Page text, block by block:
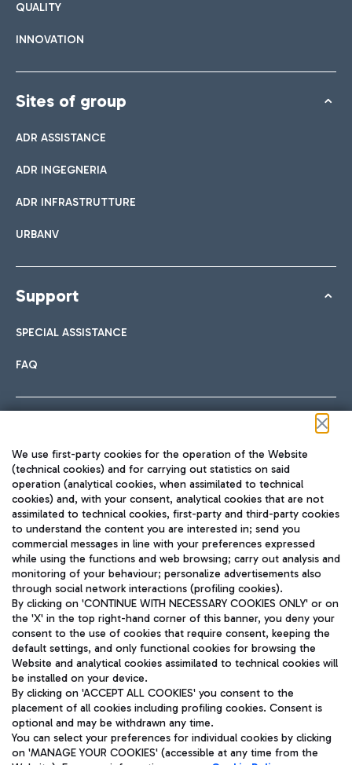
QUALITY
INNOVATION
Sites of group
ADR ASSISTANCE
ADR INGEGNERIA
ADR INFRASTRUTTURE
URBANV
Support
SPECIAL ASSISTANCE
FAQ
TRAVEL JOURNAL
ENG
Aeroporti di Roma S.p.A. - Company subject to management
and coordination activities by Mundys S.p.A.
Fiscal code 13032990155 VAT number 06572251004 Share capital
fully paid -up 62.224.743,00
Registered address: Via Pier Paolo Racchetti 1 - 00054 Fiumicino
(RM) phone number +39 06 65951
We use first-party cookies for the operation of the Website
(technical cookies) and for carrying out statistics on said
operation (analytical cookies, when assimilated to technical
cookies) and, with your consent, analytical cookies that are not
assimilated to technical cookies, first-party and third-party cookies
to understand the content you are interested in; send you
commercial messages in line with your preferences expressed
while using the functions and web browsing; carry out analysis and
monitoring of your behaviour; personalize advertisements also
through social network interactions (profiling cookies).
By clicking on 'CONTINUE WITH NECESSARY COOKIES ONLY' or on
the 'X' in the top right-hand corner of this banner, you deny your
consent to the use of cookies that require consent, keeping the
default settings, and only functional cookies for browsing the
Website and analytical cookies assimilated to technical cookies will
be installed on your device.
By clicking on 'ACCEPT ALL COOKIES' you consent to the
placement of all cookies including profiling cookies. Consent is
optional and may be withdrawn any time.
You can select your preferences for individual cookies by clicking
on 'MANAGE YOUR COOKIES' (accessible at any time from the